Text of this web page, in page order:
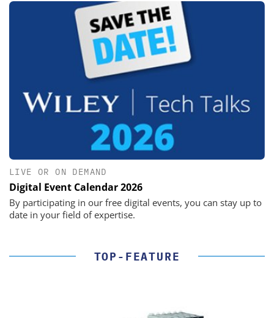
LIVE OR ON DEMAND
Digital Event Calendar 2026
By participating in our free digital events, you can stay up to
date in your field of expertise.
TOP-FEATURE